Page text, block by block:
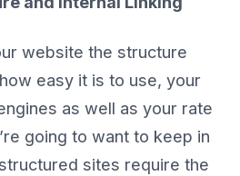
website the structure
easy it is to use, your
as well as your rate
going to want to keep in
sites require the